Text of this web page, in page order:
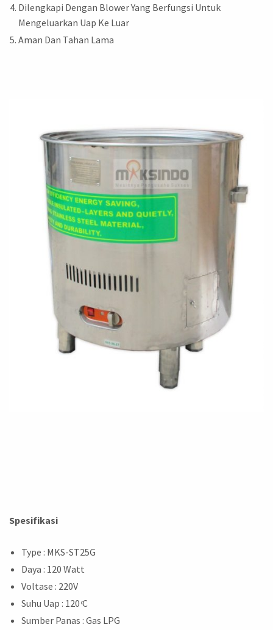
Dilengkapi Dengan Blower Yang Berfungsi Untuk
Mengeluarkan Uap Ke Luar
Aman Dan Tahan Lama
Spesifikasi
Type : MKS-ST25G
Daya : 120 Watt
Voltase : 220V
Suhu Uap : 120 ͦC
Sumber Panas : Gas LPG